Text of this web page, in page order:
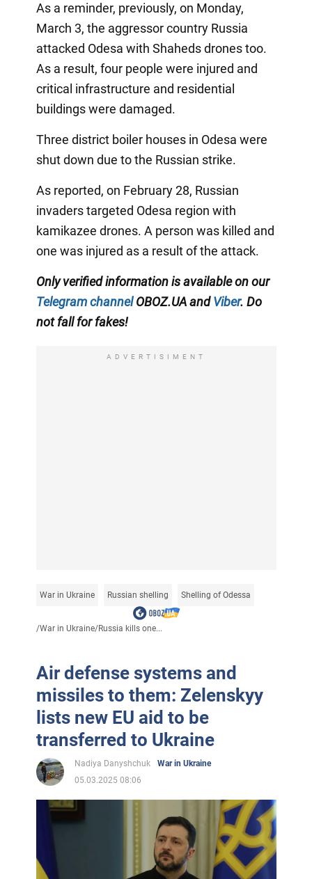
As a reminder, previously, on Monday,
March 3, the aggressor country Russia
attacked Odesa with Shaheds drones too.
As a result, four people were injured and
critical infrastructure and residential
buildings were damaged.
Three district boiler houses in Odesa were
shut down due to the Russian strike.
As reported, on February 28, Russian
invaders targeted Odesa region with
kamikazee drones. A person was killed and
one was injured as a result of the attack.
Only verified information is available on our
Telegram channelOBOZ.UA andViber. Do
not fall for fakes!
ADVERTISIMENT
War in Ukraine Russian shelling Shelling of Odessa
/War in Ukraine/Russia kills one...
Air defense systems and
missiles to them: Zelenskyy
lists new EU aid to be
transferred to Ukraine
Nadiya Danyshchuk
War in Ukraine
05.03.2025 08:06